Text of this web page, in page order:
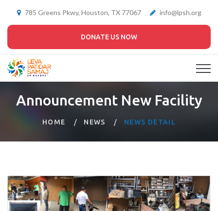
785 Greens Pkwy, Houston, TX 77067 info@lpsh.org
DONATE US NOW
Announcement New Facility
HOME NEWS NEWS DETAIL